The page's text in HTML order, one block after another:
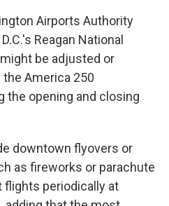
Airports Authority
Reagan National
be adjusted or
America 250
the opening and closing
downtown flyovers or
as fireworks or parachute
periodically at